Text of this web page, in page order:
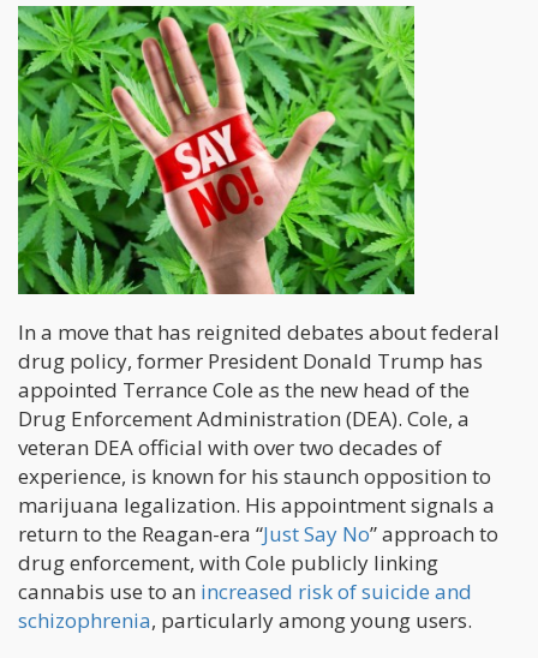
In a move that has reignited debates about federal
drug policy, former President Donald Trump has
appointed Terrance Cole as the new head of the
Drug Enforcement Administration (DEA). Cole, a
veteran DEA official with over two decades of
experience, is known for his staunch opposition to
marijuana legalization. His appointment signals a
return to the Reagan-era “Just Say No” approach to
drug enforcement, with Cole publicly linking
cannabis use to an increased risk of suicide and
schizophrenia, particularly among young users.